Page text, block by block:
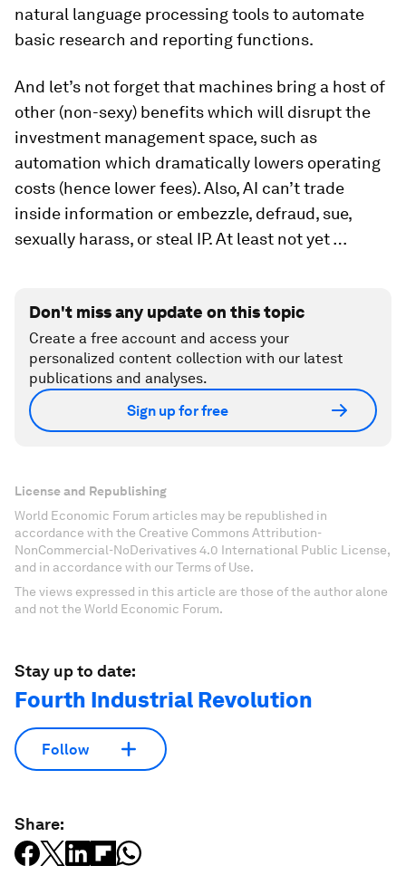
natural language processing tools to automate
basic research and reporting functions.
And let’s not forget that machines bring a host of
other (non-sexy) benefits which will disrupt the
investment management space, such as
automation which dramatically lowers operating
costs (hence lower fees). Also, AI can’t trade
inside information or embezzle, defraud, sue,
sexually harass, or steal IP. At least not yet …
Don't miss any update on this topic
Create a free account and access your
personalized content collection with our latest
publications and analyses.
Sign up for free
License and Republishing
World Economic Forum articles may be republished in
accordance with the Creative Commons Attribution-
NonCommercial-NoDerivatives 4.0 International Public License,
and in accordance with our Terms of Use.
The views expressed in this article are those of the author alone
and not the World Economic Forum.
Stay up to date:
Fourth Industrial Revolution
Follow
Share: